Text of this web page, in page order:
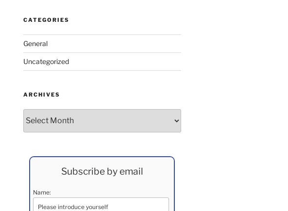
CATEGORIES
General
Uncategorized
ARCHIVES
Subscribe by email
Name: